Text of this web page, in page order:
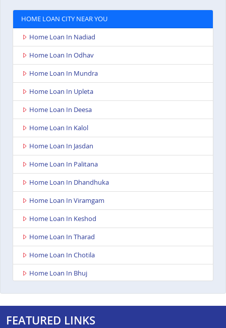
HOME LOAN CITY NEAR YOU
Home Loan In Nadiad
Home Loan In Odhav
Home Loan In Mundra
Home Loan In Upleta
Home Loan In Deesa
Home Loan In Kalol
Home Loan In Jasdan
Home Loan In Palitana
Home Loan In Dhandhuka
Home Loan In Viramgam
Home Loan In Keshod
Home Loan In Tharad
Home Loan In Chotila
Home Loan In Bhuj
FEATURED LINKS